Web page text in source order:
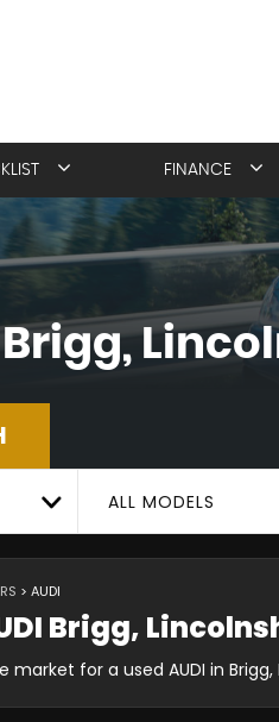
FINANCE
ALL MODELS
> AUDI
Brigg,
market for a used AUDI in